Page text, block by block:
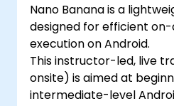
Nano Banana is a
designed for efficient
execution on Android.
This instructor-led, live
onsite) is aimed at
intermediate-level